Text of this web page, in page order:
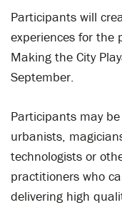
Participants will
experiences for the
Making the City
September.
Participants may
urbanists,
technologists or
practitioners who
delivering high